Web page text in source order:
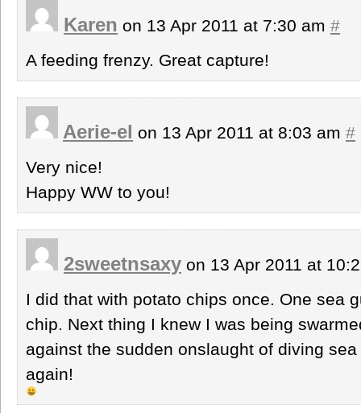
Karen on 13 Apr 2011 at 7:30 am #
A feeding frenzy. Great capture!
Aerie-el on 13 Apr 2011 at 8:03 am #
Very nice!
Happy WW to you!
2sweetnsaxy on 13 Apr 2011 at
I did that with potato chips once. One sea
chip. Next thing I knew I was being
against the sudden onslaught of diving sea
again!